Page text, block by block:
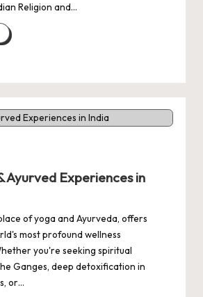
Religion and…
Ayurved Experiences in
of yoga and Ayurveda, offers
most profound wellness
you're seeking spiritual
Ganges, deep detoxification in
or…